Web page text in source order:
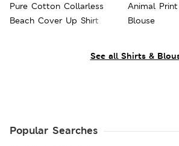
See all Shirts &
Pure Cotton Collarless
Beach Cover Up Shirt
Animal
Blouse
Popular Searches